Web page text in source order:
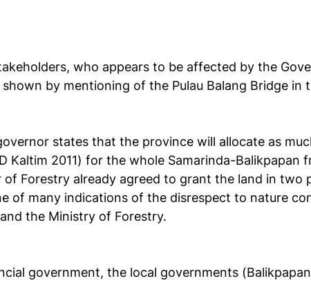
who appears to be affected by the
by mentioning of the Pulau Balang Bridge in
states that the province will allocate as
Kaltim 2011) for the whole Samarinda-Balikpapan
Forestry already agreed to grant the land in two
of many indications of the disrespect to nature
the Ministry of Forestry.
government, the local governments